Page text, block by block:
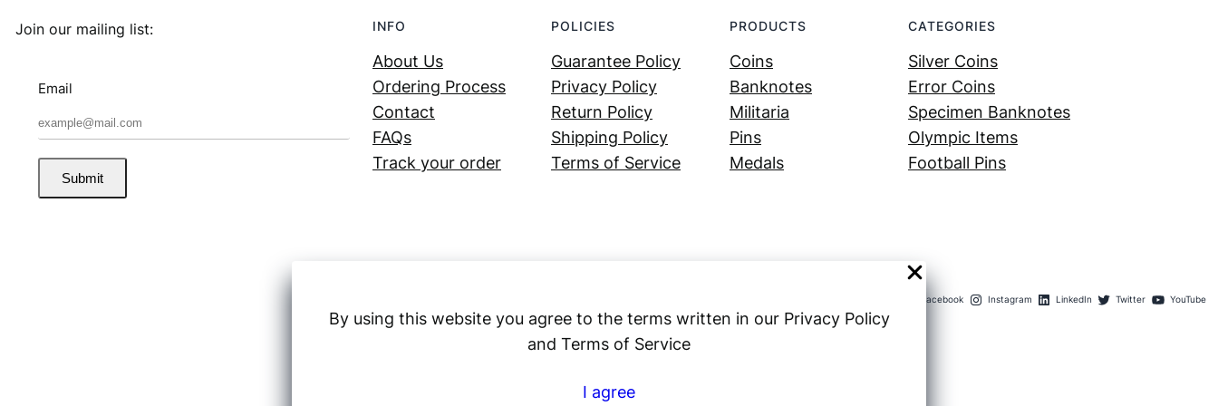
By using this website you agree to the terms written in our Privacy Policy
and Terms of Service
I agree
Join our mailing list:
Email
Submit
INFO
About Us
Ordering Process
Contact
FAQs
Track your order
POLICIES
Guarantee Policy
Privacy Policy
Return Policy
Shipping Policy
Terms of Service
PRODUCTS
Coins
Banknotes
Militaria
Pins
Medals
CATEGORIES
Silver Coins
Error Coins
Specimen Banknotes
Olympic Items
Football Pins
Facebook Instagram LinkedIn Twitter YouTube
· All rights reserved